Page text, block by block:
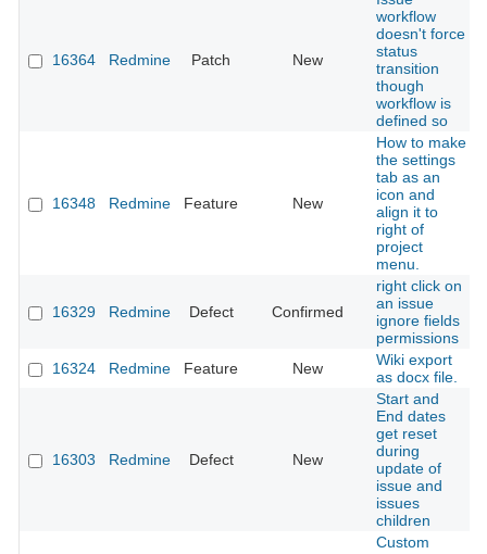
16364 Redmine Patch New
workflow
doesn't force
status
transition
though
workflow is
defined so
16348 Redmine Feature New
How to make
the settings
tab as an
icon and
align it to
right of
project
menu.
16329 Redmine Defect Confirmed
right click on
an issue
ignore fields
permissions
16324 Redmine Feature New
Wiki export
as docx file.
16303 Redmine Defect New
Start and
End dates
get reset
during
update of
issue and
issues
children
Custom